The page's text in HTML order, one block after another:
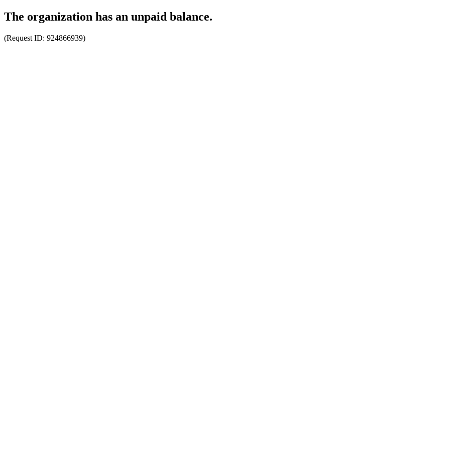
The organization has an unpaid balance.
(Request ID: 924866939)